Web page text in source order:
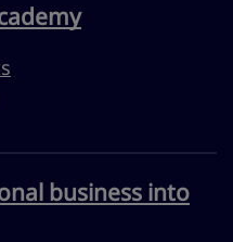
business into